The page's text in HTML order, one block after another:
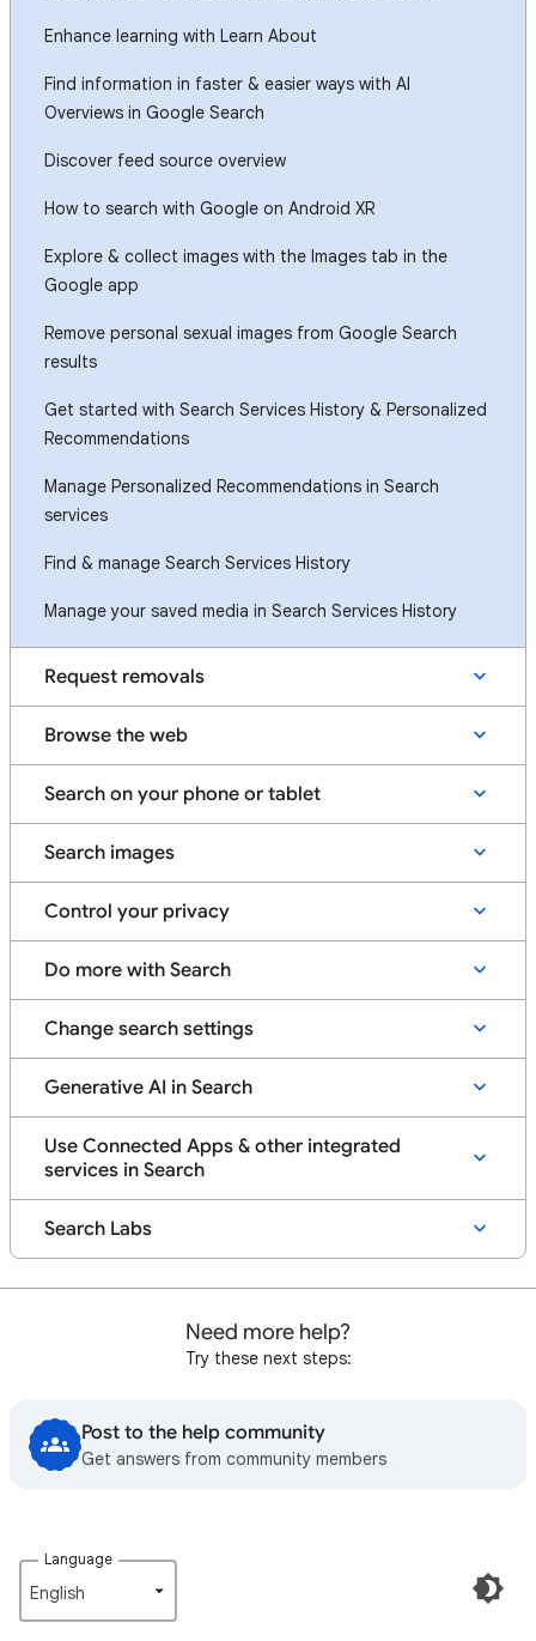
Enhance learning with Learn About
Find information in faster & easier ways with AI
Overviews in Google Search
Discover feed source overview
How to search with Google on Android XR
Explore & collect images with the Images tab in the
Google app
Remove personal sexual images from Google Search
results
Get started with Search Services History & Personalized
Recommendations
Manage Personalized Recommendations in Search
services
Find & manage Search Services History
Manage your saved media in Search Services History
Request removals
Browse the web
Search on your phone or tablet
Search images
Control your privacy
Do more with Search
Change search settings
Generative AI in Search
Use Connected Apps & other integrated
services in Search
Search Labs
Need more help?
Try these next steps:
Post to the help community
Get answers from community members
Language
English‎